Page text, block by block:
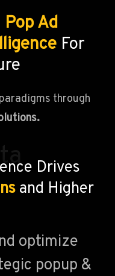
Pop Ad
For
through
Drives
and Higher
optimize
popup &